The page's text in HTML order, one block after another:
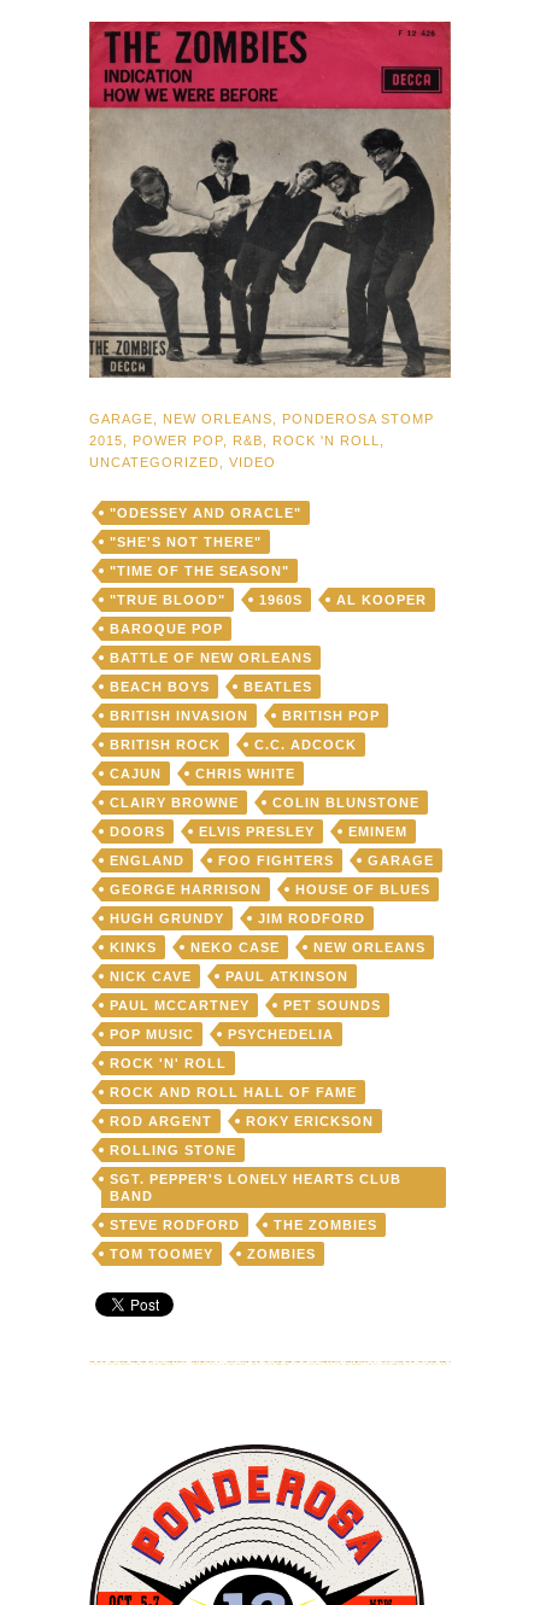
GARAGE NEW ORLEANS
PONDEROSA STOMP
2015
POWER POP R&B ROCK 'N ROLL
UNCATEGORIZED
VIDEO
"ODESSEY AND ORACLE"
"SHE'S NOT THERE"
"TIME OF THE SEASON"
"TRUE BLOOD"
1960S
AL KOOPER
BAROQUE POP
BATTLE OF NEW ORLEANS
BEACH BOYS
BEATLES
BRITISH INVASION
BRITISH POP
BRITISH ROCK
C.C. ADCOCK
CAJUN
CHRIS WHITE
CLAIRY BROWNE
COLIN BLUNSTONE
DOORS
ELVIS PRESLEY
EMINEM
ENGLAND
FOO FIGHTERS
GARAGE
GEORGE HARRISON
HOUSE OF BLUES
HUGH GRUNDY
JIM RODFORD
KINKS
NEKO CASE
NEW ORLEANS
NICK CAVE
PAUL ATKINSON
PAUL MCCARTNEY
PET SOUNDS
POP MUSIC
PSYCHEDELIA
ROCK 'N' ROLL
ROCK AND ROLL HALL OF FAME
ROD ARGENT
ROKY ERICKSON
ROLLING STONE
SGT. PEPPER'S LONELY HEARTS CLUB
BAND
STEVE RODFORD
THE ZOMBIES
TOM TOOMEY
ZOMBIES